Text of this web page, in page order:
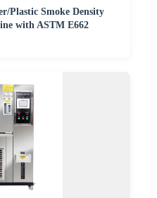
Plastic Smoke Density
with ASTM E662